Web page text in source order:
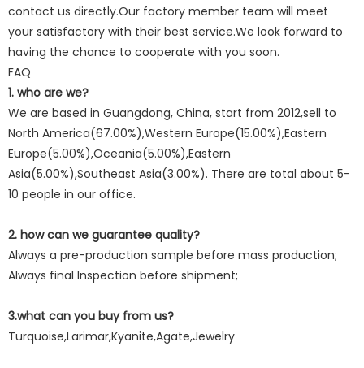
contact us directly.Our factory member team will meet
your satisfactory with their best service.We look forward to
having the chance to cooperate with you soon.
FAQ
1. who are we?
We are based in Guangdong, China, start from 2012,sell to
North America(67.00%),Western Europe(15.00%),Eastern
Europe(5.00%),Oceania(5.00%),Eastern
Asia(5.00%),Southeast Asia(3.00%). There are total about 5-
10 people in our office.
2. how can we guarantee quality?
Always a pre-production sample before mass production;
Always final Inspection before shipment;
3.what can you buy from us?
Turquoise,Larimar,Kyanite,Agate,Jewelry